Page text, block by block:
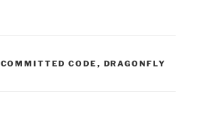
CATEGORIES:
COMMITTED CODE , DRAGONFLY